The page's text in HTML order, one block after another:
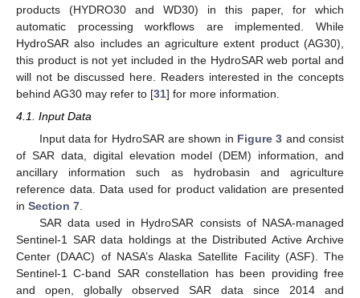
products (HYDRO30 and WD30) in this paper, for which
automatic processing workflows are implemented. While
HydroSAR also includes an agriculture extent product (AG30),
this product is not yet included in the HydroSAR web portal and
will not be discussed here. Readers interested in the concepts
behind AG30 may refer to [31] for more information.
4.1. Input Data
Input data for HydroSAR are shown in Figure 3 and consist
of SAR data, digital elevation model (DEM) information, and
ancillary information such as hydrobasin and agriculture
reference data. Data used for product validation are presented
in Section 7
SAR data used in HydroSAR consists of NASA-managed
Sentinel-1 SAR data holdings at the Distributed Active Archive
Center (DAAC) of NASA’s Alaska Satellite Facility (ASF). The
Sentinel-1 C-band SAR constellation has been providing free
and open, globally observed SAR data since 2014 and